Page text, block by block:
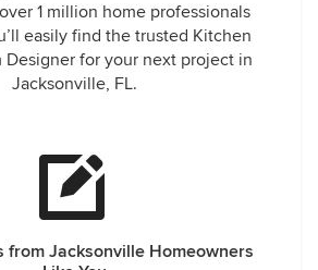
1 million home professionals
easily find the trusted Kitchen
Designer for your next project in
Jacksonville, FL.
from Jacksonville Homeowners